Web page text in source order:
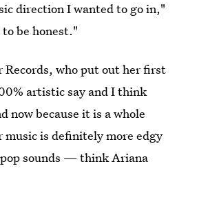
direction I wanted to go in,"
be honest."
Records, who put out her first
artistic say and I think
now because it is a whole
is definitely more edgy
pop sounds — think Ariana